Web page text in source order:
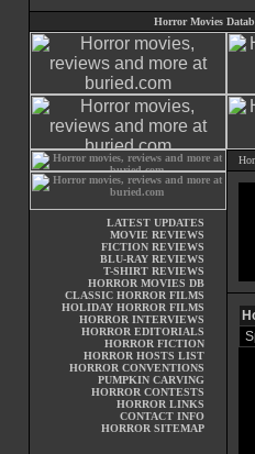
Horror Movies
LATEST UPDATES
MOVIE REVIEWS
FICTION REVIEWS
BLU-RAY REVIEWS
T-SHIRT REVIEWS
HORROR MOVIES DB
CLASSIC HORROR FILMS
HOLIDAY HORROR FILMS
HORROR INTERVIEWS
HORROR EDITORIALS
HORROR FICTION
HORROR HOSTS LIST
HORROR CONVENTIONS
PUMPKIN CARVING
HORROR CONTESTS
HORROR LINKS
CONTACT INFO
HORROR SITEMAP